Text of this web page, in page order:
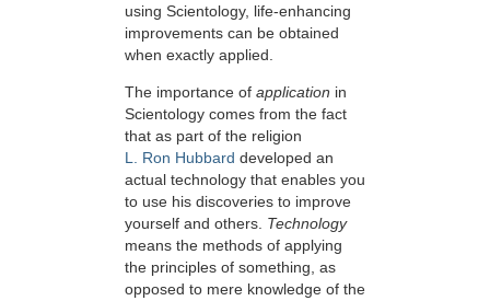
using Scientology, life-enhancing
improvements can be obtained
when exactly applied.
The importance of application in
Scientology comes from the fact
that as part of the religion
L. Ron Hubbard developed an
actual technology that enables you
to use his discoveries to improve
yourself and others. Technology
means the methods of applying
the principles of something, as
opposed to mere knowledge of the